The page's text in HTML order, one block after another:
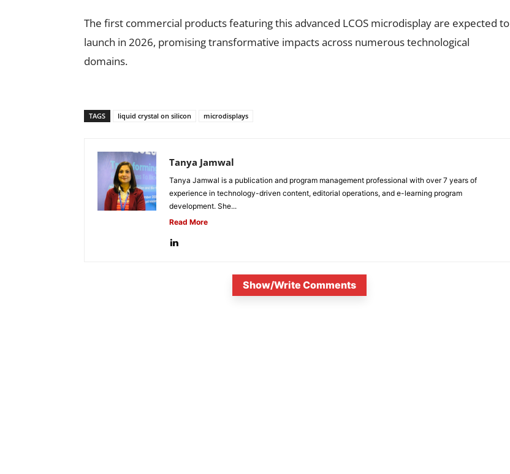
The first commercial products featuring this advanced LCOS microdisplay are expected to
launch in 2026, promising transformative impacts across numerous technological
domains.
TAGS liquid crystal on silicon microdisplays
Tanya Jamwal
Tanya Jamwal is a publication and program management professional with over 7 years of
experience in technology-driven content, editorial operations, and e-learning program
development. She...
Read More
Show/Write Comments